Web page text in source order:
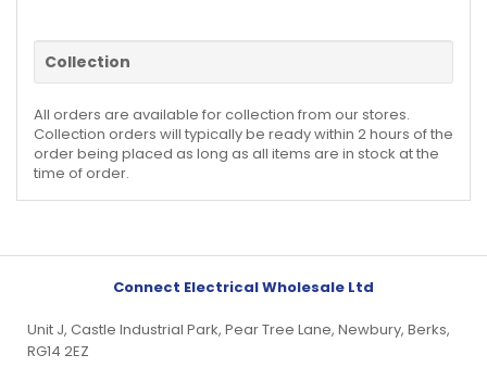
Collection
All orders are available for collection from our stores.
Collection orders will typically be ready within 2 hours of the
order being placed as long as all items are in stock at the
time of order.
Connect Electrical Wholesale Ltd
Unit J, Castle Industrial Park, Pear Tree Lane, Newbury, Berks,
RG14 2EZ